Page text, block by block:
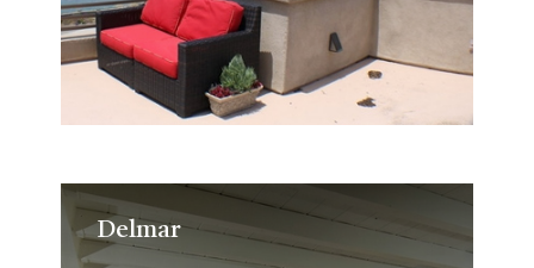
Delmar
Delmar